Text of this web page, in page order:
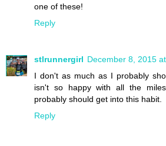
one of these!
Reply
stlrunnergirl December 8, 2015
I don't as much as I probably
isn't so happy with all the
probably should get into this habit.
Reply